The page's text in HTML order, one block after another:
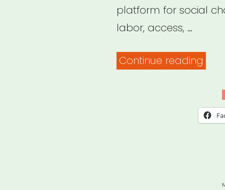
platform for social
labor, access, …
Continue reading